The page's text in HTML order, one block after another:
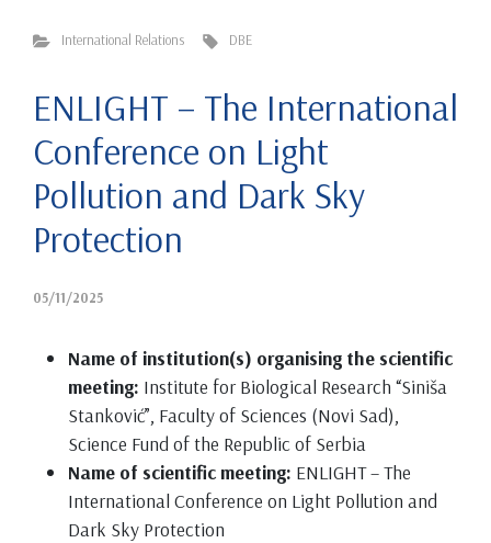
International Relations DBE
ENLIGHT – The International
Conference on Light
Pollution and Dark Sky
Protection
05/11/2025
Name of institution(s) organising the scientific
meeting: Institute for Biological Research “Siniša
Stanković”, Faculty of Sciences (Novi Sad),
Science Fund of the Republic of Serbia
Name of scientific meeting: ENLIGHT – The
International Conference on Light Pollution and
Dark Sky Protection